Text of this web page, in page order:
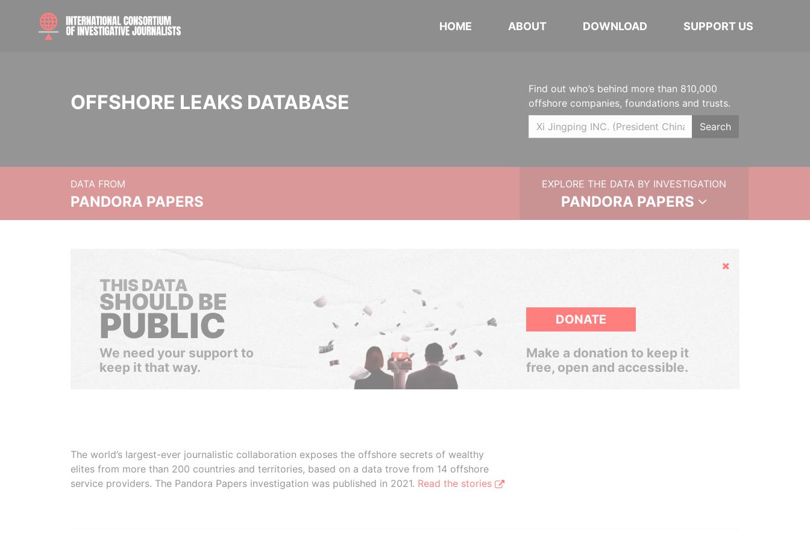
HOME ABOUT DOWNLOAD SUPPORT US
OFFSHORE LEAKS DATABASE
Find out who’s behind more than 810,000
offshore companies, foundations and trusts.
Search
DATA FROM
PANDORA PAPERS
EXPLORE THE DATA BY INVESTIGATION
PANDORA PAPERS
Hide
THIS DATA
SHOULD BE
PUBLIC
We need your support to
keep it that way.
DONATE
Make a donation to keep it
free, open and accessible.
The world’s largest-ever journalistic collaboration exposes the offshore secrets of wealthy
elites from more than 200 countries and territories, based on a data trove from 14 offshore
service providers. The Pandora Papers investigation was published in 2021. Read the stories